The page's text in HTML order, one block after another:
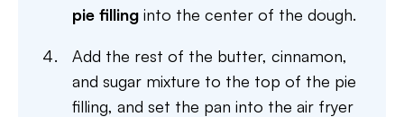
pie filling into the center of the dough.
Add the rest of the butter, cinnamon,
and sugar mixture to the top of the pie
filling, and set the pan into the air fryer